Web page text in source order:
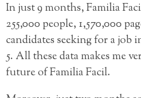
In just 9 months, Familia
255,000 people, 1,570,000
candidates seeking for a job
5. All these data makes me
future of Familia Facil.